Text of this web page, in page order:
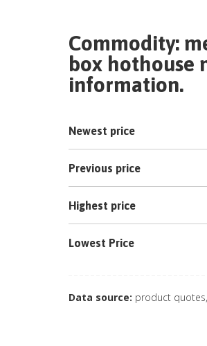
Commodity:
box hothouse
information.
Newest price
Previous price
Highest price
Lowest Price
Data source: product